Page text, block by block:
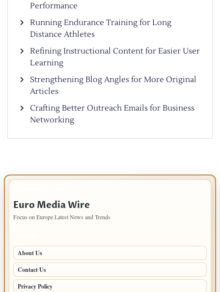
Performance
Running Endurance Training for Long
Distance Athletes
Refining Instructional Content for Easier User
Learning
Strengthening Blog Angles for More Original
Articles
Crafting Better Outreach Emails for Business
Networking
Euro Media Wire
Focus on Europe Latest News and Trends
About Us
Contact Us
Privacy Policy